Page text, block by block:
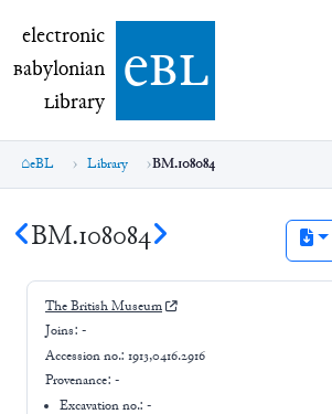
electronic Babylonian Library (eBL)
electronic
Babylonian
Library ebl
eBL Library BM.108084
BM.108084
The British Museum
Joins: -
Accession no.: 1913,0416.2916
Provenance: -
Excavation no.:-